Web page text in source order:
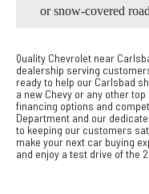
or snow-covered
Quality Chevrolet near
dealership serving
ready to help our Carlsbad
a new Chevy or any other
financing options and
Department and our
to keeping our customers
make your next car buying
and enjoy a test drive of the